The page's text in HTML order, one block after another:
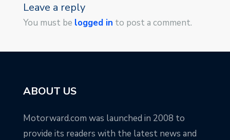
Leave a reply
You must be logged in to post a comment.
ABOUT US
Motorward.com was launched in 2008 to
provide its readers with the latest news and